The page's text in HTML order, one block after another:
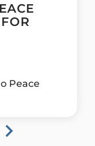
Peace